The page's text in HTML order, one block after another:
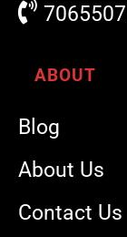
ABOUT
Blog
About Us
Contact Us